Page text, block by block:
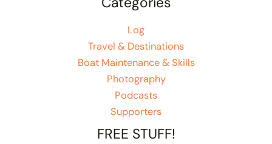
Log
Travel & Destinations
Boat Maintenance & Skills
Photography
Podcasts
Supporters
FREE STUFF!